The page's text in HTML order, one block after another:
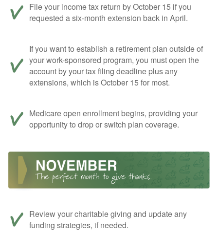
File your income tax return by October 15 if you
requested a six-month extension back in April.
If you want to establish a retirement plan outside of
your work-sponsored program, you must open the
account by your tax filing deadline plus any
extensions, which is October 15 for most.
Medicare open enrollment begins, providing your
opportunity to drop or switch plan coverage.
Review your charitable giving and update any
funding strategies, if needed.